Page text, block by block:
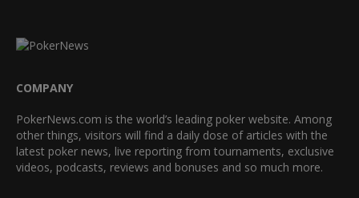
COMPANY
PokerNews.com is the world’s leading poker website. Among
other things, visitors will find a daily dose of articles with the
latest poker news, live reporting from tournaments, exclusive
videos, podcasts, reviews and bonuses and so much more.